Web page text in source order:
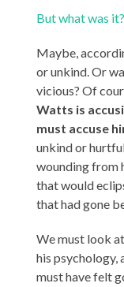
But what was it?
Maybe,
or unkind. Or
vicious? Of
Watts is
must accuse
unkind or
wounding from
that would
that had gone
We must look
his psychology,
must have felt